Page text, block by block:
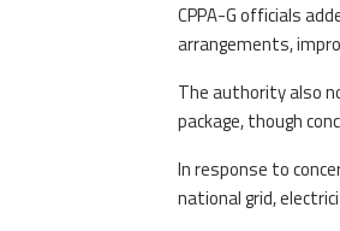
CPPA-G officials
arrangements,
The authority also
package, though
In response to
national grid,